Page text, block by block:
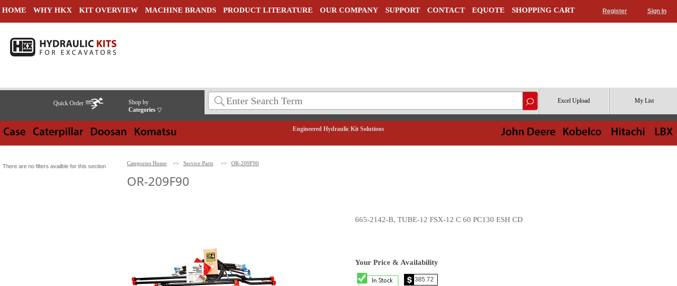
HOME WHY HKX KIT OVERVIEW MACHINE BRANDS PRODUCT LITERATURE OUR COMPANY SUPPORT CONTACT EQUOTE SHOPPING CART Register Sign In
Quick Order
Shop by
Categories ▽
Excel Upload My List
Engineered Hydraulic Kit Solutions
There are no filters availble for this section Categories Home >> Service Parts >> OR-209F90
OR-209F90
665-2142-B, TUBE-12 FSX-12 C 60 PC130 ESH CD
Your Price & Availability